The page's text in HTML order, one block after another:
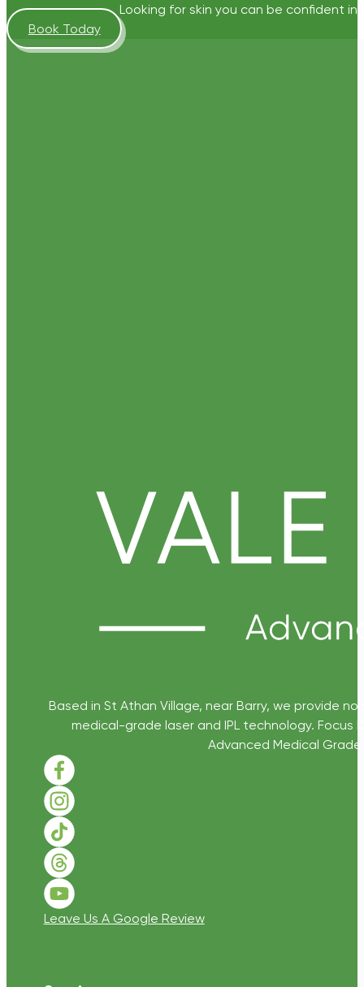
Looking for skin you can be confident
Book Today
Based in St Athan Village, near Barry, we provide
medical-grade laser and IPL technology. Focus
Advanced Medical
Follow us on Facebook
Follow us on Instagram
Follow us on TikTok
Follow us on Threads
Follow us on Youtube
Leave Us A Google Review